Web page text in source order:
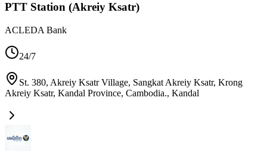
PTT Station (Akreiy Ksatr)
ACLEDA Bank
24/7
St. 380, Akreiy Ksatr Village, Sangkat Akreiy Ksatr, Krong
Akreiy Ksatr, Kandal Province, Cambodia., Kandal